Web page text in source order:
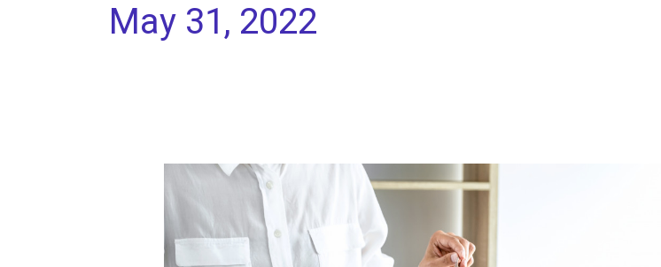
May 31, 2022
Your